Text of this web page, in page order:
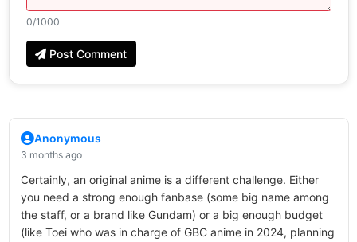
0/1000
Post Comment
Anonymous
3 months ago
Certainly, an original anime is a different challenge. Either
you need a strong enough fanbase (some big name among
the staff, or a brand like Gundam) or a big enough budget
(like Toei who was in charge of GBC anime in 2024, planning